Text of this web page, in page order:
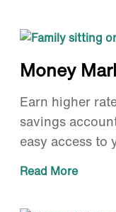
Money
Earn higher
savings
easy access to
Read More